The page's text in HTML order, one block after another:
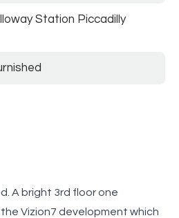
Station Piccadilly
A bright 3rd floor one
Vizion7 development which